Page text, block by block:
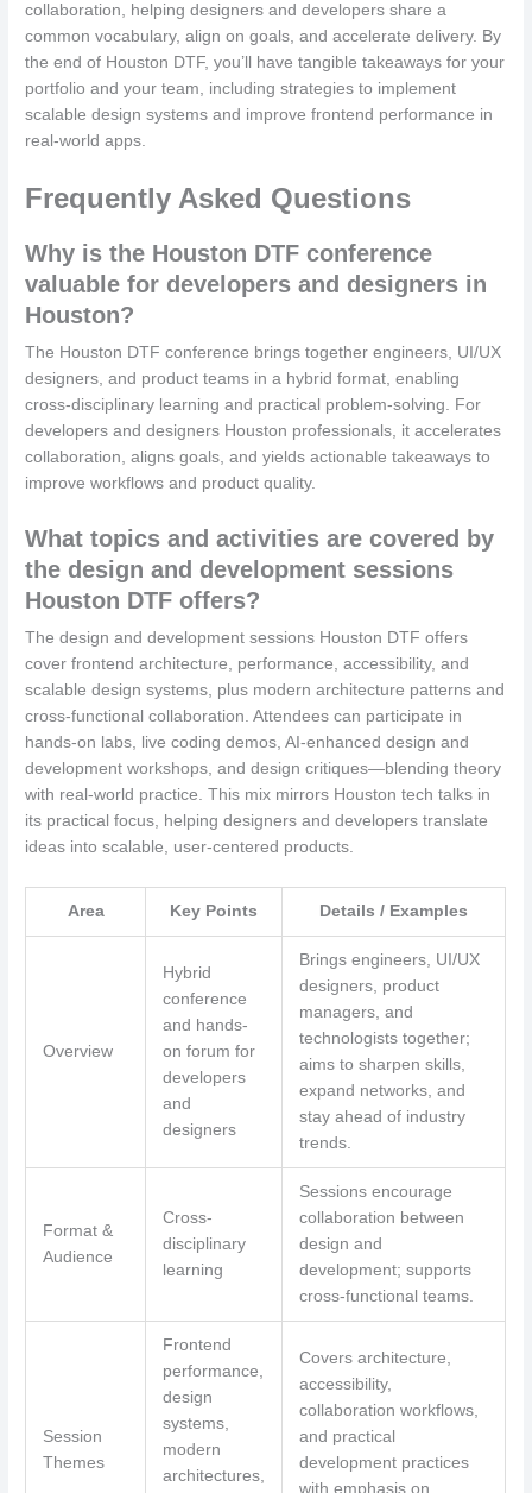
collaboration, helping designers and developers share a
common vocabulary, align on goals, and accelerate delivery. By
the end of Houston DTF, you’ll have tangible takeaways for your
portfolio and your team, including strategies to implement
scalable design systems and improve frontend performance in
real-world apps.
Frequently Asked Questions
Why is the Houston DTF conference
valuable for developers and designers in
Houston?
The Houston DTF conference brings together engineers, UI/UX
designers, and product teams in a hybrid format, enabling
cross-disciplinary learning and practical problem-solving. For
developers and designers Houston professionals, it accelerates
collaboration, aligns goals, and yields actionable takeaways to
improve workflows and product quality.
What topics and activities are covered by
the design and development sessions
Houston DTF offers?
The design and development sessions Houston DTF offers
cover frontend architecture, performance, accessibility, and
scalable design systems, plus modern architecture patterns and
cross-functional collaboration. Attendees can participate in
hands-on labs, live coding demos, AI-enhanced design and
development workshops, and design critiques—blending theory
with real-world practice. This mix mirrors Houston tech talks in
its practical focus, helping designers and developers translate
ideas into scalable, user-centered products.
Area Key Points Details / Examples
Overview
Hybrid
conference
and hands-
on forum for
developers
and
designers
Brings engineers, UI/UX
designers, product
managers, and
technologists together;
aims to sharpen skills,
expand networks, and
stay ahead of industry
trends.
Format &
Audience
Cross-
disciplinary
learning
Sessions encourage
collaboration between
design and
development; supports
cross-functional teams.
Session
Themes
Frontend
performance,
design
systems,
modern
architectures,
Covers architecture,
accessibility,
collaboration workflows,
and practical
development practices
with emphasis on